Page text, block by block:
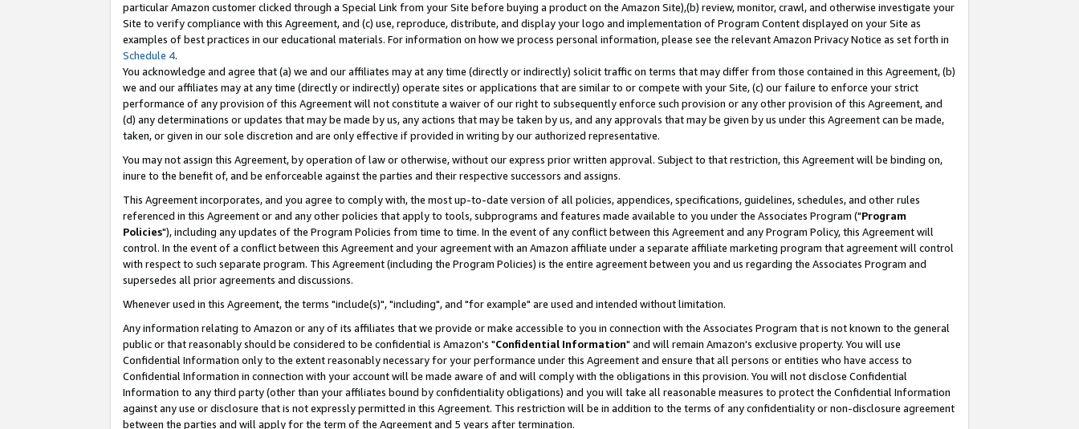
particular Amazon customer clicked through a Special Link from your Site before buying a product on the Amazon Site),(b) review, monitor, crawl, and otherwise investigate your
Site to verify compliance with this Agreement, and (c) use, reproduce, distribute, and display your logo and implementation of Program Content displayed on your Site as
examples of best practices in our educational materials. For information on how we process personal information, please see the relevant Amazon Privacy Notice as set forth in
Schedule 4.
You acknowledge and agree that (a) we and our affiliates may at any time (directly or indirectly) solicit traffic on terms that may differ from those contained in this Agreement, (b)
we and our affiliates may at any time (directly or indirectly) operate sites or applications that are similar to or compete with your Site, (c) our failure to enforce your strict
performance of any provision of this Agreement will not constitute a waiver of our right to subsequently enforce such provision or any other provision of this Agreement, and
(d) any determinations or updates that may be made by us, any actions that may be taken by us, and any approvals that may be given by us under this Agreement can be made,
taken, or given in our sole discretion and are only effective if provided in writing by our authorized representative.
You may not assign this Agreement, by operation of law or otherwise, without our express prior written approval. Subject to that restriction, this Agreement will be binding on,
inure to the benefit of, and be enforceable against the parties and their respective successors and assigns.
This Agreement incorporates, and you agree to comply with, the most up-to-date version of all policies, appendices, specifications, guidelines, schedules, and other rules
referenced in this Agreement or and any other policies that apply to tools, subprograms and features made available to you under the Associates Program ("Program
Policies"), including any updates of the Program Policies from time to time. In the event of any conflict between this Agreement and any Program Policy, this Agreement will
control. In the event of a conflict between this Agreement and your agreement with an Amazon affiliate under a separate affiliate marketing program that agreement will control
with respect to such separate program. This Agreement (including the Program Policies) is the entire agreement between you and us regarding the Associates Program and
supersedes all prior agreements and discussions.
Whenever used in this Agreement, the terms "include(s)", "including", and "for example" are used and intended without limitation.
Any information relating to Amazon or any of its affiliates that we provide or make accessible to you in connection with the Associates Program that is not known to the general
public or that reasonably should be considered to be confidential is Amazon's "Confidential Information" and will remain Amazon's exclusive property. You will use
Confidential Information only to the extent reasonably necessary for your performance under this Agreement and ensure that all persons or entities who have access to
Confidential Information in connection with your account will be made aware of and will comply with the obligations in this provision. You will not disclose Confidential
Information to any third party (other than your affiliates bound by confidentiality obligations) and you will take all reasonable measures to protect the Confidential Information
against any use or disclosure that is not expressly permitted in this Agreement. This restriction will be in addition to the terms of any confidentiality or non-disclosure agreement
between the parties and will apply for the term of the Agreement and 5 years after termination.